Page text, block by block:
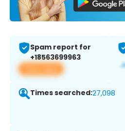
Spam report for
+18563699963
View app
Times searched:27,098